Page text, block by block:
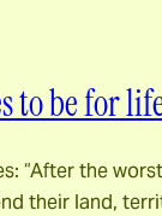
to be for
“After the
their land,